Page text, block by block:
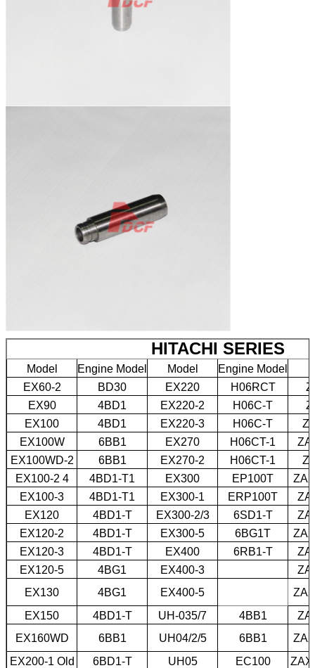
HITACHI SERIES
Model Engine Model Model Engine Model
EX60-2
BD30 EX220 H06RCT
EX90
4BD1 EX220-2 H06C-T
EX100
4BD1 EX220-3 H06C-T
EX100W
6BB1 EX270 H06CT-1
EX100WD-2
6BB1 EX270-2 H06CT-1
EX100-2 4
4BD1-T1 EX300 EP100T
EX100-3
4BD1-T1 EX300-1 ERP100T
EX120
4BD1-T EX300-2/3 6SD1-T
EX120-2
4BD1-T EX300-5 6BG1T
EX120-3
4BD1-T EX400 6RB1-T
EX120-5
4BG1 EX400-3
EX130
4BG1 EX400-5
EX150
4BD1-T UH-035/7 4BB1
EX160WD
6BB1 UH04/2/5 6BB1
EX200-1 Old
6BD1-T UH05 EC100